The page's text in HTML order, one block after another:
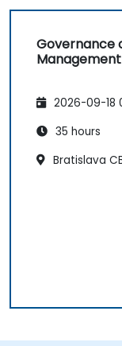
Governance
Management
2026-09-18
35 hours
Bratislava